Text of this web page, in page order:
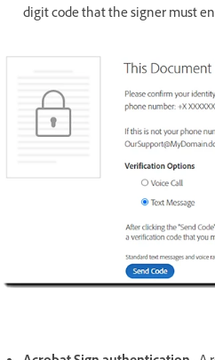
digit code that the signer must